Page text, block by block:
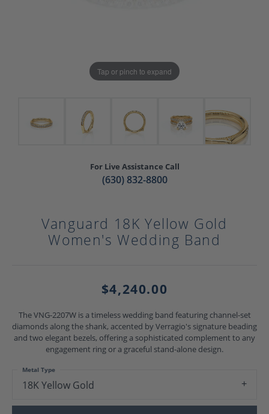
Tap or pinch to expand
For Live Assistance Call
(630) 832-8800
Vanguard 18K Yellow Gold
Women's Wedding Band
$4,240.00
The VNG-2207W is a timeless wedding band featuring channel-set
diamonds along the shank, accented by Verragio's signature beading
and two elegant bezels, offering a sophisticated complement to any
engagement ring or a graceful stand-alone design.
18K Yellow Gold
Metal Type